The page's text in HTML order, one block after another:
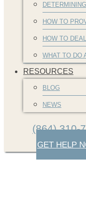
HOW TO
HOW TO
WHAT TO DO
RESOURCES
BLOG
NEWS
(864) 310-
GET HELP